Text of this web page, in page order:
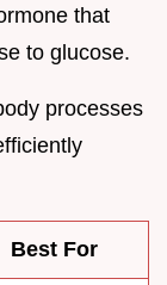
that
to glucose.
processes
Best For